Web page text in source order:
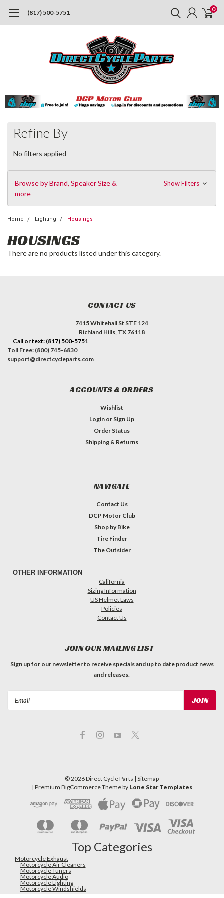
(817) 500-5751 0
Refine By
No filters applied
Browse by Brand, Speaker Size &
more
Show Filters
Home Lighting Housings
HOUSINGS
There are no products listed under this category.
CONTACT US
7415 Whitehall St STE 124
Richland Hills, TX 76118
Call or text: (817) 500-5751
Toll Free: (800) 745-6830
support@directcycleparts.com
ACCOUNTS & ORDERS
Wishlist
Login or Sign Up
Order Status
Shipping & Returns
NAVIGATE
Contact Us
DCP Motor Club
Shop by Bike
Tire Finder
The Outsider
OTHER INFORMATION
California
Sizing Information
US Helmet Laws
Policies
Contact Us
JOIN OUR MAILING LIST
Sign up for our newsletter to receive specials and up to date product news
and releases.
©2026Direct Cycle Parts | Sitemap
| Premium BigCommerceTheme by Lone Star Templates
Top Categories
Motorcycle Exhaust
Motorcycle Air Cleaners
Motorcycle Tuners
Motorcycle Audio
Motorcycle Lighting
Motorcycle Windshields